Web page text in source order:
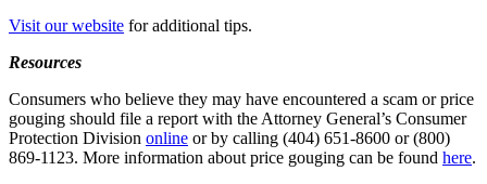
Visit our website for additional tips.
Resources
Consumers who believe they may have encountered a scam or price
gouging should file a report with the Attorney General’s Consumer
Protection Division online or by calling (404) 651-8600 or (800)
869-1123. More information about price gouging can be found here.